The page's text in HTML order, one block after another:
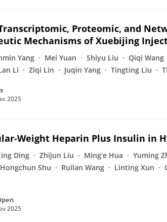
Proteomic, and
Mechanisms of Xuebijing
Yang Mei Yuan Shiyu Liu Qiqi Wang
Li Ziqi Lin Juqin Yang Tingting Liu
2025
Weight Heparin Plus Insulin in
Ding Zhijun Liu Ming’e Hua Yuming
Hongchun Shu Ruilan Wang Linting Xun
2025